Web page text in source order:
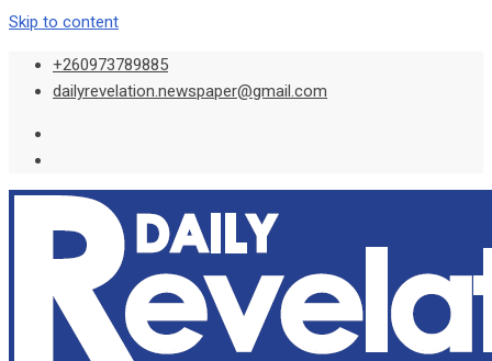
Skip to content
+260973789885
dailyrevelation.newspaper@gmail.com